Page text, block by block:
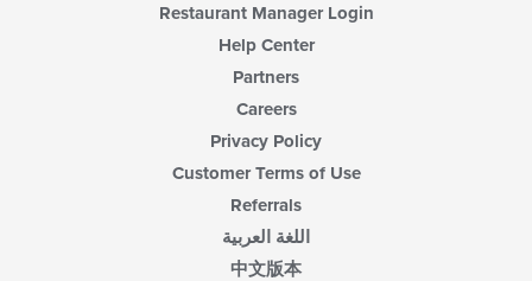
Restaurant Manager Login
Help Center
Partners
Careers
Privacy Policy
Customer Terms of Use
Referrals
اللغة العربية
中文版本